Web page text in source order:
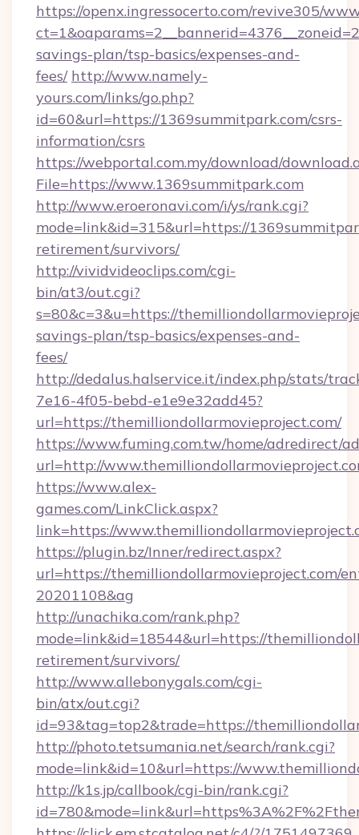
https://openx.ingressocerto.com/revive305/
savings-plan/tsp-basics/expenses-and-
fees/ http://www.namely-
yours.com/links/go.php?
id=60&url=https://1369summitpark.com/csrs-
information/csrs
https://webportal.com.my/download/
File=https://www.1369summitpark.com
http://www.eroeronavi.com/i/ys/rank.cgi?
mode=link&id=315&url=https://
retirement/survivors/
http://vividvideoclips.com/cgi-
bin/at3/out.cgi?
s=80&c=3&u=https://
savings-plan/tsp-basics/expenses-and-
fees/
http://dedalus.halservice.it/index.php/stats/
7e16-4f05-bebd-e1e9e32add45?
url=https://themilliondollarmovieproject.com/
https://www.fuming.com.tw/home/adredirect/
url=http://
https://www.alex-
games.com/LinkClick.aspx?
link=https://
https://plugin.bz/Inner/redirect.aspx?
url=https://themilliondollarmovieproject.com/
20201108&ag
http://unachika.com/rank.php?
mode=link&id=18544&url=https://
retirement/survivors/
http://www.allebonygals.com/cgi-
bin/atx/out.cgi?
id=93&tag=top2&trade=https://
http://photo.tetsumania.net/search/rank.cgi?
mode=link&id=10&url=https://
http://k1s.jp/callbook/cgi-bin/rank.cgi?